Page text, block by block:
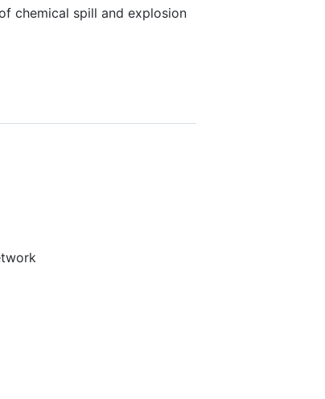
chemical spill and explosion